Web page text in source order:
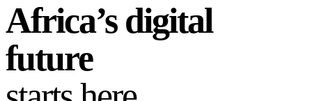
Africa’s digital
future